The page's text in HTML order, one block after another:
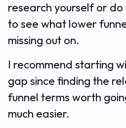
research yourself or
to see what lower
missing out on.
I recommend starting
gap since finding the
funnel terms worth
much easier.